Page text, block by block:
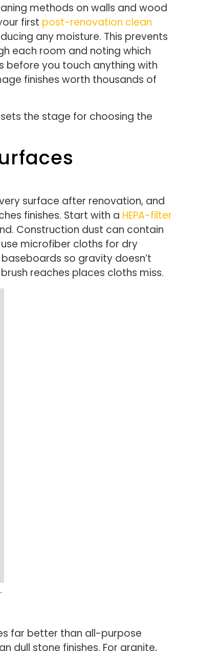
methods on walls and wood
first post-renovation clean
any moisture. This prevents
each room and noting which
before you touch anything with
finishes worth thousands of
the stage for choosing the
surface after renovation, and
finishes. Start with a HEPA-filter
Construction dust can contain
microfiber cloths for dry
so gravity doesn’t
reaches places cloths miss.
far better than all-purpose
dull stone finishes. For granite,